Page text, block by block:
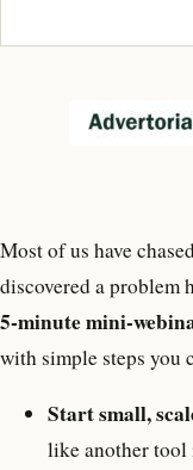
Most of us have
discovered a problem
5-minute mini-
with simple steps you
Start small,
like another tool